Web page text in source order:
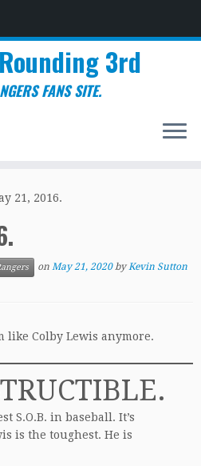
3rd
FANS SITE.
21, 2016.
on May 21, 2020 byKevin Sutton
like Colby Lewis anymore.
S.O.B. in baseball. It’s
is the toughest. He is